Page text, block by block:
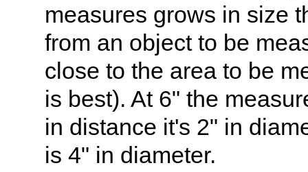
measures grows in size
from an object to be
close to the area to be
is best). At 6" the
in distance it's 2" in
is 4" in diameter.